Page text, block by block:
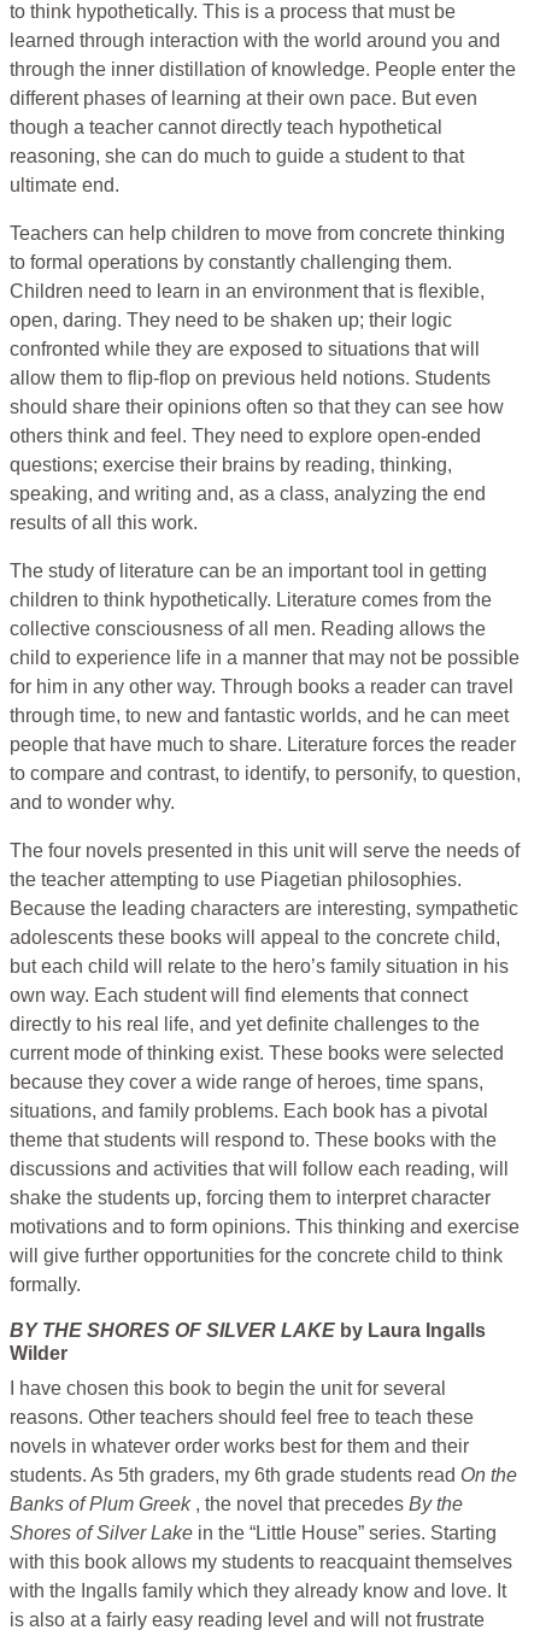
to think hypothetically. This is a process that must be
learned through interaction with the world around you and
through the inner distillation of knowledge. People enter the
different phases of learning at their own pace. But even
though a teacher cannot directly teach hypothetical
reasoning, she can do much to guide a student to that
ultimate end.
Teachers can help children to move from concrete thinking
to formal operations by constantly challenging them.
Children need to learn in an environment that is flexible,
open, daring. They need to be shaken up; their logic
confronted while they are exposed to situations that will
allow them to flip-flop on previous held notions. Students
should share their opinions often so that they can see how
others think and feel. They need to explore open-ended
questions; exercise their brains by reading, thinking,
speaking, and writing and, as a class, analyzing the end
results of all this work.
The study of literature can be an important tool in getting
children to think hypothetically. Literature comes from the
collective consciousness of all men. Reading allows the
child to experience life in a manner that may not be possible
for him in any other way. Through books a reader can travel
through time, to new and fantastic worlds, and he can meet
people that have much to share. Literature forces the reader
to compare and contrast, to identify, to personify, to question,
and to wonder why.
The four novels presented in this unit will serve the needs of
the teacher attempting to use Piagetian philosophies.
Because the leading characters are interesting, sympathetic
adolescents these books will appeal to the concrete child,
but each child will relate to the hero’s family situation in his
own way. Each student will find elements that connect
directly to his real life, and yet definite challenges to the
current mode of thinking exist. These books were selected
because they cover a wide range of heroes, time spans,
situations, and family problems. Each book has a pivotal
theme that students will respond to. These books with the
discussions and activities that will follow each reading, will
shake the students up, forcing them to interpret character
motivations and to form opinions. This thinking and exercise
will give further opportunities for the concrete child to think
formally.
BY THE SHORES OF SILVER LAKE by Laura Ingalls
Wilder
I have chosen this book to begin the unit for several
reasons. Other teachers should feel free to teach these
novels in whatever order works best for them and their
students. As 5th graders, my 6th grade students read On the
Banks of Plum Greek , the novel that precedes By the
Shores of Silver Lake in the “Little House” series. Starting
with this book allows my students to reacquaint themselves
with the Ingalls family which they already know and love. It
is also at a fairly easy reading level and will not frustrate